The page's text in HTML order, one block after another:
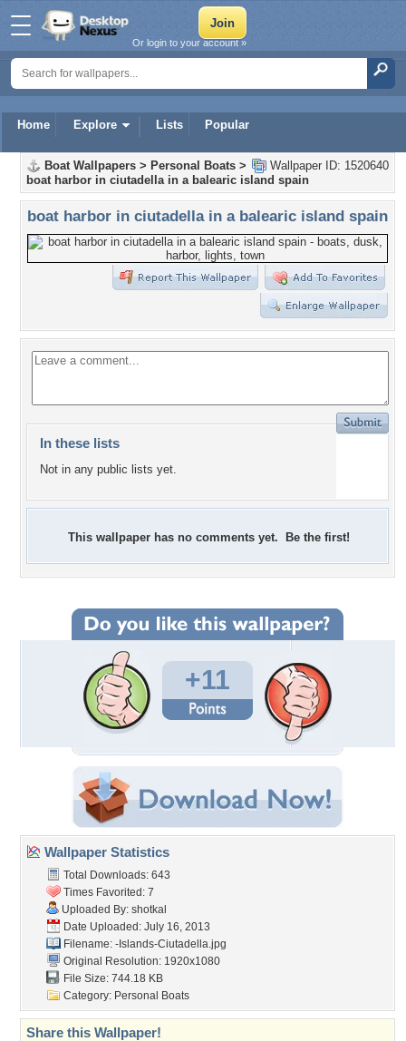
Home Explore Lists Popular
Or login to your account »
Wallpaper ID: 1520640
Boat Wallpapers > Personal Boats >
boat harbor in ciutadella in a balearic island spain
boat harbor in ciutadella in a balearic island spain
In these lists
Not in any public lists yet.
This wallpaper has no comments yet. Be the first!
+11
Wallpaper Statistics
Total Downloads: 643
Times Favorited: 7
Uploaded By: shotkal
Date Uploaded: July 16, 2013
Filename: -Islands-Ciutadella.jpg
Original Resolution: 1920x1080
File Size: 744.18 KB
Category: Personal Boats
Share this Wallpaper!